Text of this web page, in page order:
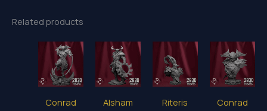
Related products
Conrad
Alsham
Riteris
Conrad